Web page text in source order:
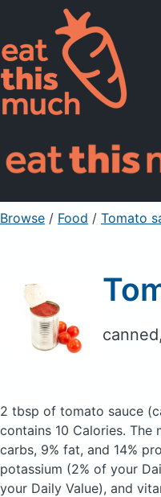
Pricing
For Professionals
Sign Up
Browse / Food / Tomato
2 tbsp of tomato sauce
contains 10 Calories. The
carbs, 9% fat, and 14%
potassium (2% of your
your Daily Value), and